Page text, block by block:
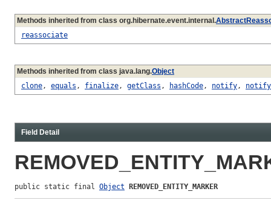
Methods inherited from class org.hibernate.event.internal.
reassociate
Methods inherited from class java.lang.Object
clone, equals , finalize, getClass , hashCode, notify,
Field Detail
public static final Object REMOVED_ENTITY_MARKER